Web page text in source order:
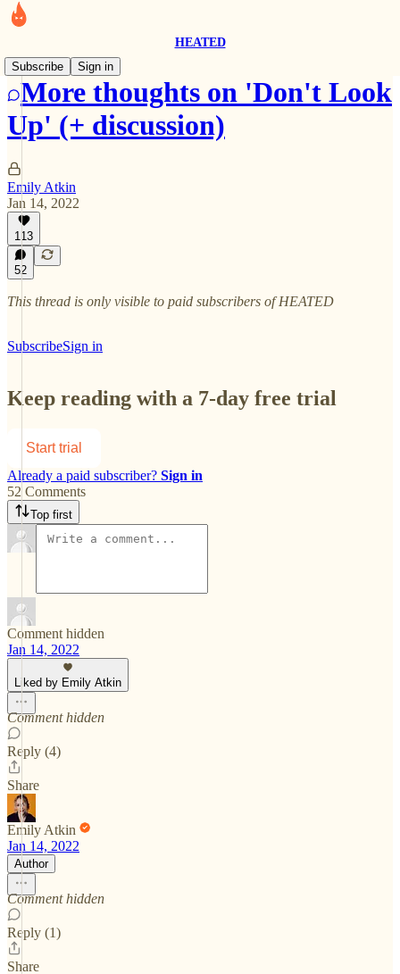
HEATED
Subscribe
Sign in
More thoughts on 'Don't Look
Up' (+ discussion)
Emily Atkin
Jan 14, 2022
113
52
This thread is only visible to paid subscribers of HEATED
SubscribeSign in
Keep reading with a 7-day free trial
Start trial
Already a paid subscriber? Sign in
52 Comments
Top first
Comment hidden
Jan 14, 2022
Liked by Emily Atkin
Comment hidden
Reply (4)
Share
Emily Atkin
Jan 14, 2022
Author
Comment hidden
Reply (1)
Share